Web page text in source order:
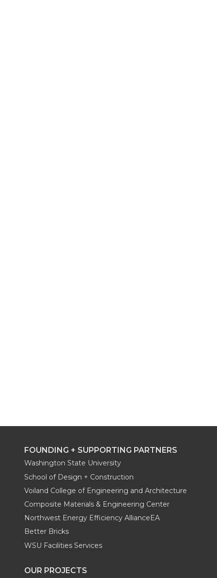
FOUNDING + SUPPORTING PARTNERS
Washington State University
School of Design + Construction
Voiland College of Engineering and Architecture
Composite Materials & Engineering Center
Northwest Energy Efficiency AllianceEA
Better Bricks
WSU Facilities Services
OUR PROJECTS